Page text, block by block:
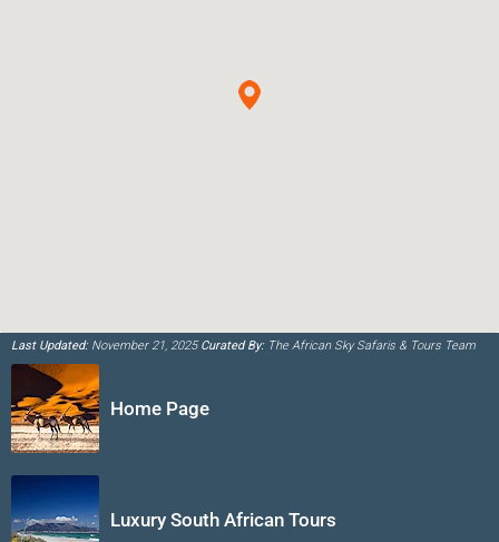
Last Updated:November 21, 2025Curated By:The African Sky Safaris & Tours Team
Home Page
Luxury South African Tours